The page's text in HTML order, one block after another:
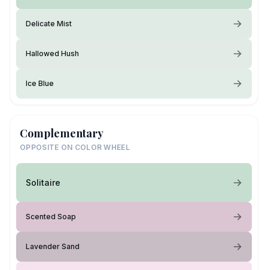
Delicate Mist
Hallowed Hush
Ice Blue
Complementary
OPPOSITE ON COLOR WHEEL
Solitaire
Scented Soap
Lavender Sand